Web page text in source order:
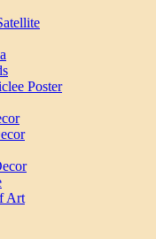
Poster
Art